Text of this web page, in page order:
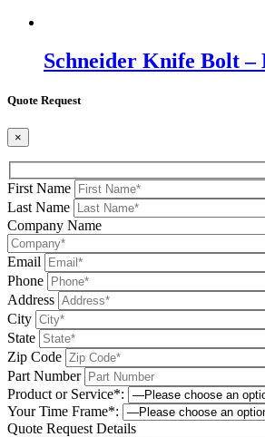
Schneider Knife Bolt –
Quote Request
×
First Name
Last Name
Company Name
Email
Phone
Address
City
State
Zip Code
Part Number
Product or Service*:
Your Time Frame*:
Quote Request Details